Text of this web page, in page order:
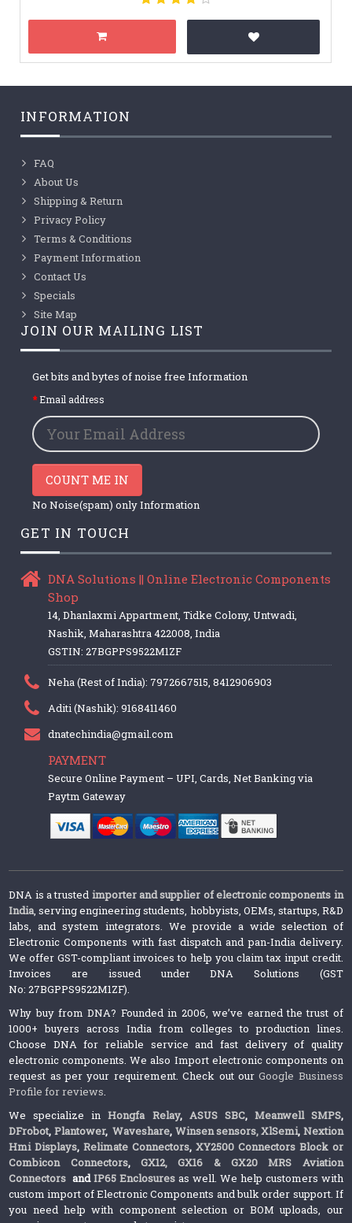
INFORMATION
FAQ
About Us
Shipping & Return
Privacy Policy
Terms & Conditions
Payment Information
Contact Us
Specials
Site Map
JOIN OUR MAILING LIST
Get bits and bytes of noise free Information
Email address
COUNT ME IN
No Noise(spam) only Information
GET IN TOUCH
DNA Solutions || Online Electronic Components
Shop
14, Dhanlaxmi Appartment, Tidke Colony, Untwadi,
Nashik, Maharashtra 422008, India
GSTIN: 27BGPPS9522M1ZF
Neha (Rest of India): 7972667515, 8412906903
Aditi (Nashik): 9168411460
dnatechindia@gmail.com
PAYMENT
Secure Online Payment – UPI, Cards, Net Banking via
Paytm Gateway
DNA is a trusted importer and supplier of electronic components in
India, serving engineering students, hobbyists, OEMs, startups, R&D
labs, and system integrators. We provide a wide selection of
Electronic Components with fast dispatch and pan-India delivery.
We offer GST-compliant invoices to help you claim tax input credit.
Invoices are issued under DNA Solutions (GST
No: 27BGPPS9522M1ZF).
Why buy from DNA? Founded in 2006, we’ve earned the trust of
1000+ buyers across India from colleges to production lines.
Choose DNA for reliable service and fast delivery of quality
electronic components. We also Import electronic components on
request as per your requirement. Check out ourGoogle Business
Profile for reviews.
We specialize inHongfa Relay, ASUS SBC, Meanwell SMPS,
DFrobot, Plantower,Waveshare, Winsen sensors,XlSemi, Nextion
Hmi Displays,Relimate Connectors,XY2500 Connectors Block or
Combicon Connectors, GX12, GX16 & GX20 MRS Aviation
Connectors andIP65 Enclosures as well. We help customers with
custom import of Electronic Components and bulk order support. If
you need help with component selection or BOM uploads, our